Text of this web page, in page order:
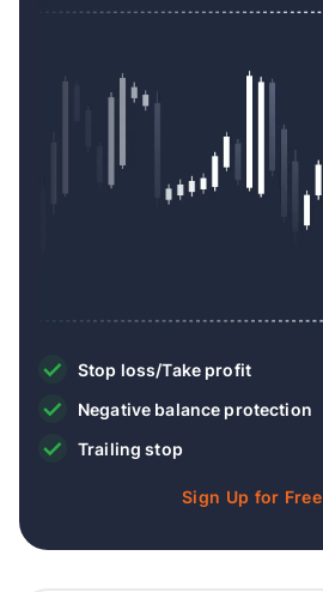
Stop loss/Take profit
Negative balance protection
Trailing stop
Sign Up for Free